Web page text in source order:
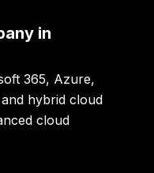
in
365, Azure,
hybrid cloud
cloud